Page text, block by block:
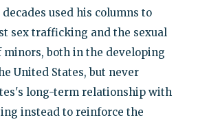
used his columns to
sex trafficking and the sexual
both in the developing
United States, but never
long-term relationship with
instead to reinforce the